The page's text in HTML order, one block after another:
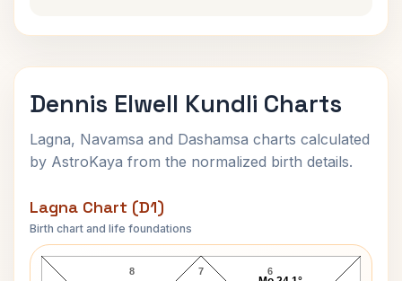
Dennis Elwell Kundli Charts
Lagna, Navamsa and Dashamsa charts calculated
by AstroKaya from the normalized birth details.
Lagna Chart (D1)
Birth chart and life foundations
Dennis Elwell Lagna Chart
7
8 6